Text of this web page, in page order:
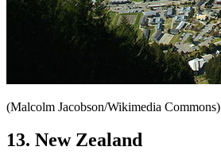
(Malcolm Jacobson/Wikimedia Commons)
13. New Zealand